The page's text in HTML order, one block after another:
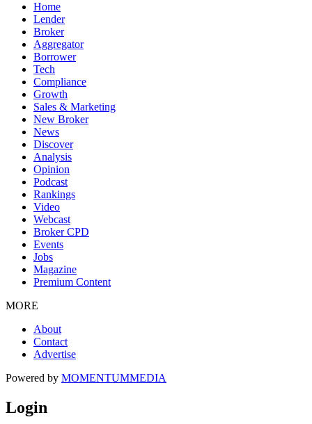
Home
Lender
Broker
Aggregator
Borrower
Tech
Compliance
Growth
Sales & Marketing
New Broker
News
Discover
Analysis
Opinion
Podcast
Rankings
Video
Webcast
Broker CPD
Events
Jobs
Magazine
Premium Content
MORE
About
Contact
Advertise
Powered by MOMENTUMMEDIA
Login